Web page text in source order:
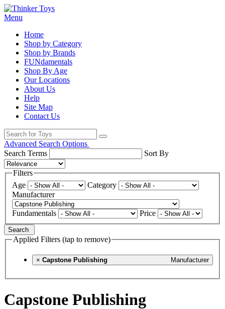
Menu
Home
Shop by Category
Shop by Brands
FUNdamentals
Shop By Age
Our Locations
About Us
Help
Site Map
Contact Us
Advanced Search Options
Search Terms
Sort By
Filters
Age
Category
Manufacturer
Fundamentals Price
Search
Applied Filters (tap to remove)
× Manufacturer
Capstone Publishing
Capstone Publishing